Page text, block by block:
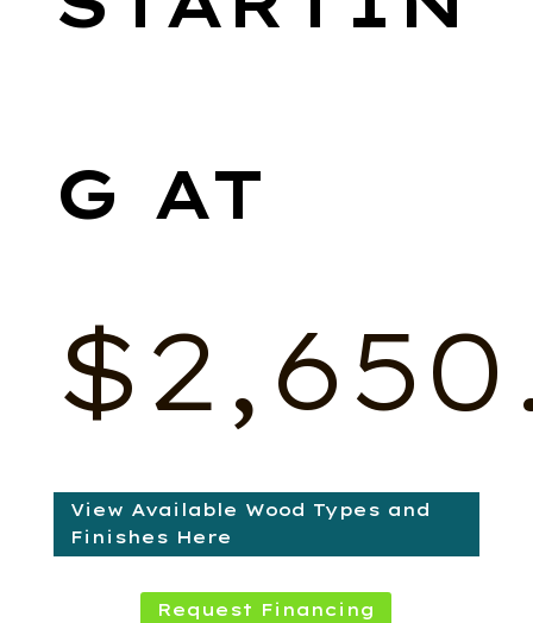
$
View Available Wood Types and
Finishes Here
Request Financing